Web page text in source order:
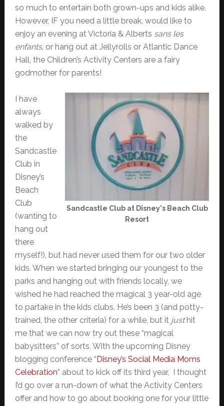
so much to entertain both grown-ups and kids alike.
However, IF you need a little break, would like to
enjoy an evening at Victoria & Alberts sans les
enfants, or hang out at Jellyrolls or Atlantic Dance
Hall, the Children’s Activity Centers are a fairy
godmother for parents!
Sandcastle Club at Disney's Beach Club
Resort
I have
always
walked by
the
Sandcastle
Club in
Disney’s
Beach
Club
(wanting to
hang out
there
myself!), but had never used them for our two older
kids. When we started bringing our youngest to the
parks and hanging out with friends locally, we
wished he had reached the magical 3 year-old age
to partake in the kids clubs. He’s been 3 (and potty-
trained, the other criteria) for a while, but it justhit
me that we can now try out these “magical
babysitters” of sorts. With the upcoming Disney
blogging conference “Disney’s Social Media Moms
Celebration” about to kick off its third year, I thought
I’d go over a run-down of what the Activity Centers
offer and how to go about booking one for your little